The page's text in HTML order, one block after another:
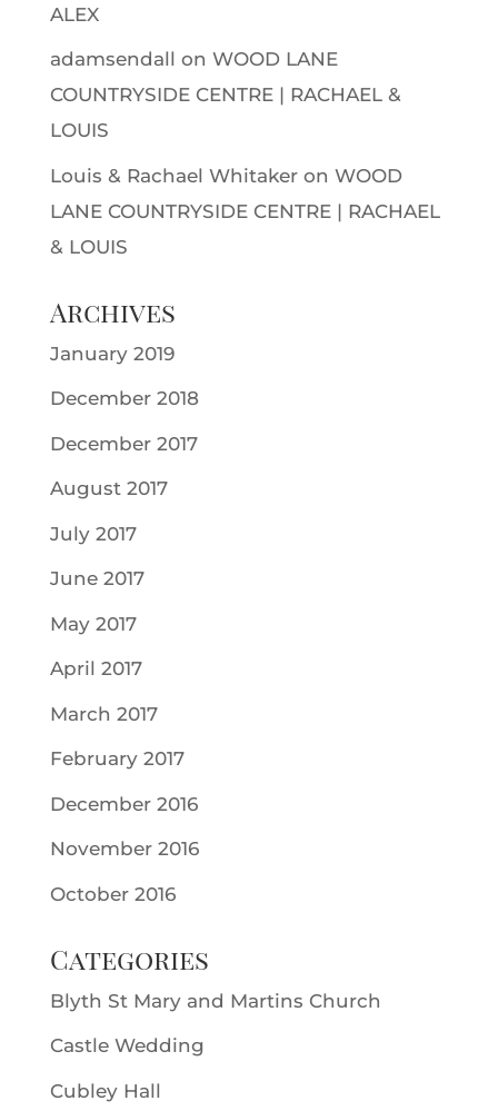
ALEX
adamsendall on WOOD LANE
COUNTRYSIDE CENTRE | RACHAEL &
LOUIS
Louis & Rachael Whitakeron WOOD
LANE COUNTRYSIDE CENTRE | RACHAEL
& LOUIS
Archives
January 2019
December 2018
December 2017
August 2017
July 2017
June 2017
May 2017
April 2017
March 2017
February 2017
December 2016
November 2016
October 2016
Categories
Blyth St Mary and Martins Church
Castle Wedding
Cubley Hall